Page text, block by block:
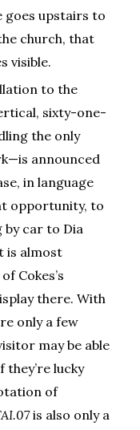
goes upstairs to
church, that
visible.
to the
sixty-one-
the only
announced
in language
opportunity, to
by car to Dia
is almost
Cokes’s
there. With
only a few
may be able
lucky
of
is also only a